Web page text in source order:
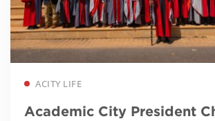
ACITY LIFE
Academic City President